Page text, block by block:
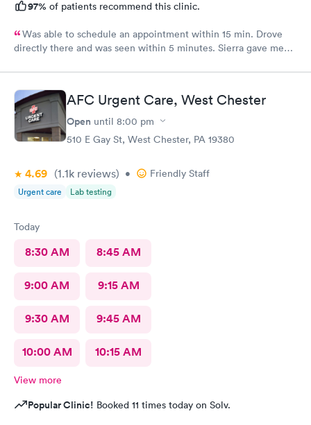
97% of patients recommend this clinic.
Was able to schedule an appointment within 15 min. Drove
directly there and was seen within 5 minutes. Sierra gave me
AFC Urgent Care, West Chester
Open until 8:00 pm
510 E Gay St, West Chester, PA 19380
4.69 (1.1k reviews) • Friendly Staff
Urgent care Lab testing
Today
8:30 AM 8:45 AM
9:00 AM 9:15 AM
9:30 AM 9:45 AM
10:00 AM 10:15 AM
View more
Popular Clinic! Booked 11 times today on Solv.